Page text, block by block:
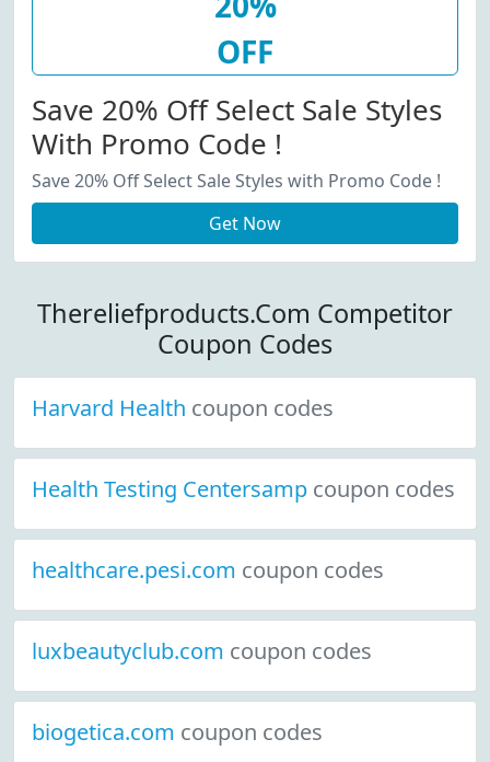
OFF
Save 20% Off Select Sale Styles
With Promo Code !
Save 20% Off Select Sale Styles with Promo Code !
Get Now
Thereliefproducts.Com Competitor
Coupon Codes
Harvard Health coupon codes
Health Testing Centersamp coupon codes
healthcare.pesi.com coupon codes
luxbeautyclub.com coupon codes
biogetica.com coupon codes